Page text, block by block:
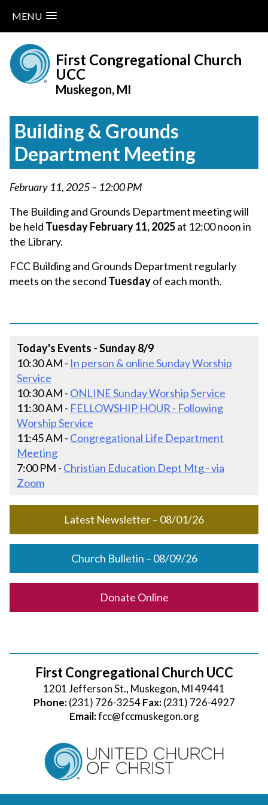
MENU
content
First Congregational Church
UCC
Muskegon, MI
Building & Grounds
Department Meeting
February 11, 2025 – 12:00 PM
The Building and Grounds Department meeting will
be held Tuesday February 11, 2025at 12:00 noon in
the Library.
FCC Building and Grounds Department regularly
meets on the second Tuesdayof each month.
Today's Events - Sunday 8/9
10:30 AM - In person & online Sunday Worship
Service
10:30 AM - ONLINE Sunday Worship Service
11:30 AM - FELLOWSHIP HOUR - Following
Worship Service
11:45 AM - Congregational Life Department
Meeting
7:00 PM - Christian Education Dept Mtg - via
Zoom
Latest Newsletter – 08/01/26
Church Bulletin – 08/09/26
Donate Online
First Congregational Church UCC
1201 Jefferson St., Muskegon, MI 49441
Phone: (231) 726-3254 Fax: (231) 726-4927
Email:fcc@fccmuskegon.org